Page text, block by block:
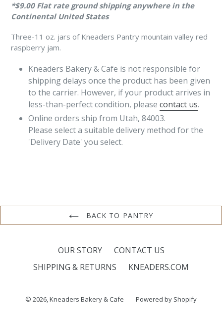
*$9.00 Flat rate ground shipping anywhere in the
Continental United States
Three-11 oz. jars of Kneaders Pantry mountain valley red
raspberry jam.
Kneaders Bakery & Cafe is not responsible for
shipping delays once the product has been given
to the carrier. However, if your product arrives in
less-than-perfect condition, please contact us.
Online orders ship from Utah, 84003.
Please select a suitable delivery method for the
'Delivery Date' you select.
BACK TO PANTRY
OUR STORY
CONTACT US
SHIPPING & RETURNS
KNEADERS.COM
© 2026,Kneaders Bakery & Cafe Powered by Shopify